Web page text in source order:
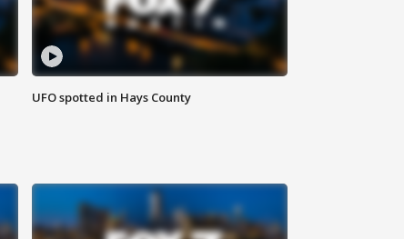
UFO spotted in Hays County